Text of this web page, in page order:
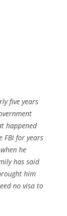
five years
happened
FBI for years
he
has said
him
no visa to